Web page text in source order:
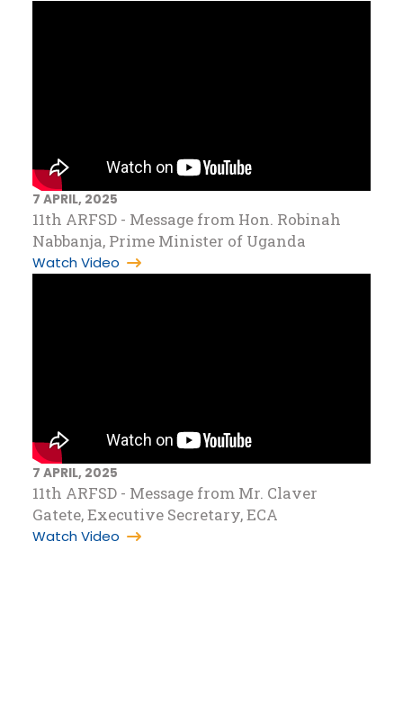
7 APRIL, 2025
11th ARFSD - Message from Hon. Robinah
Nabbanja, Prime Minister of Uganda
Watch Video
7 APRIL, 2025
11th ARFSD - Message from Mr. Claver
Gatete, Executive Secretary, ECA
Watch Video